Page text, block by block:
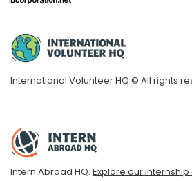
International Volunteer HQ © All rights
Intern Abroad HQ. Explore our internship